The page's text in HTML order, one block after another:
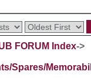
FORUM Index->
Spares/